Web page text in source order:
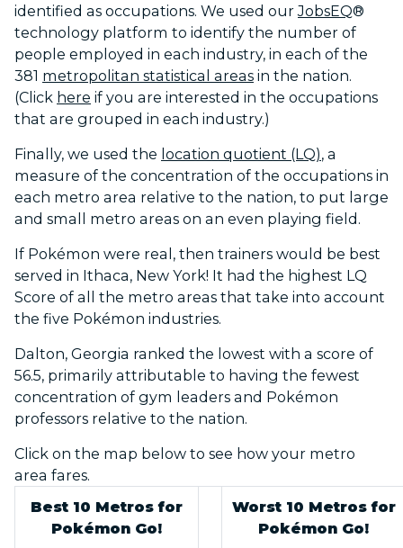
identified as occupations. We used ourJobsEQ®
technology platform to identify the number of
people employed in each industry, in each of the
381 metropolitan statistical areas in the nation.
(Click here if you are interested in the occupations
that are grouped in each industry.)
Finally, we used the location quotient (LQ), a
measure of the concentration of the occupations in
each metro area relative to the nation, to put large
and small metro areas on an even playing field.
If Pokémon were real, then trainers would be best
served in Ithaca, New York! It had the highest LQ
Score of all the metro areas that take into account
the five Pokémon industries.
Dalton, Georgia ranked the lowest with a score of
56.5, primarily attributable to having the fewest
concentration of gym leaders and Pokémon
professors relative to the nation.
Click on the map below to see how your metro
area fares.
Best 10 Metros for
Pokémon Go!
Worst 10 Metros for
Pokémon Go!